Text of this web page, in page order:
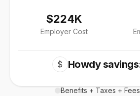
$224K
Employer Cost
$ Howdy
Benefits + Taxes + Fees